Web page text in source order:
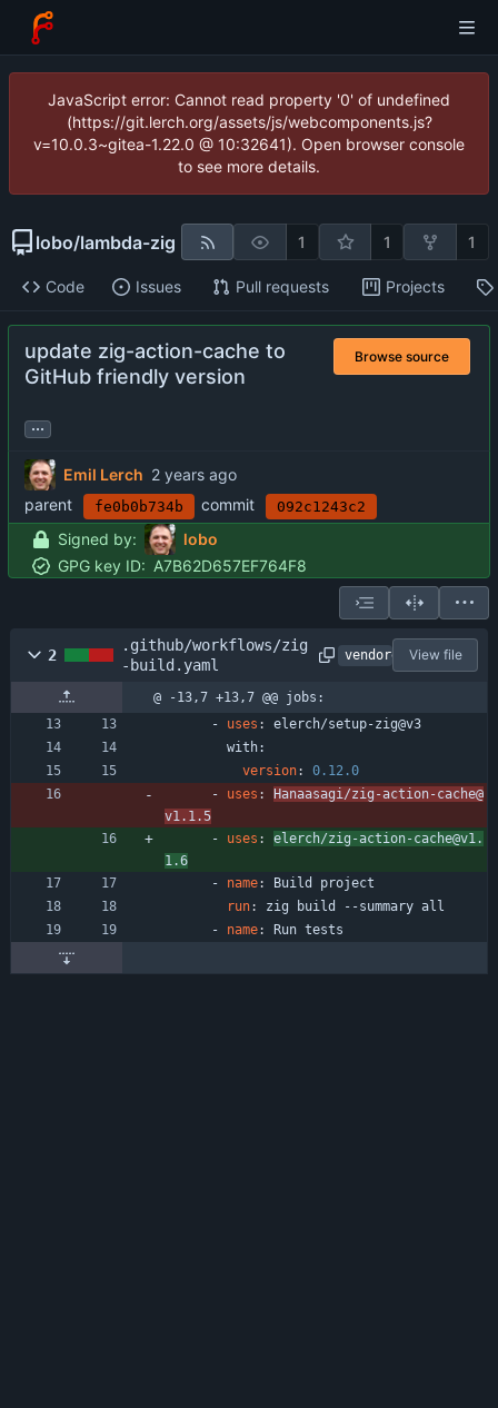
JavaScript error: Cannot read property '0' of undefined
(https://git.lerch.org/assets/js/webcomponents.js?
v=10.0.3~gitea-1.22.0 @ 10:32641). Open browser console
to see more details.
lobo/lambda-zig 1 1 1
Code Issues Pull requests Projects
update zig-action-cache to
GitHub friendly version
Browse source
...
Emil Lerch
parent
fe0b0b734b commit 092c1243c2
Signed by:
lobo
GPG key ID: A7B62D657EF764F8
2
.github/workflows/zig
-build.yaml
vendored View file
@ -13,7 +13,7 @@ jobs:
- uses :
elerch/setup-zig@v3
with:
version: 0.12 .0
- uses :
Hanaasagi/zig-action-cache@
v1.1.5
- uses :
elerch/zig-action-cache@v1.
1.6
- name:
Build project
run:
zig build --summary all
- name: Run tests